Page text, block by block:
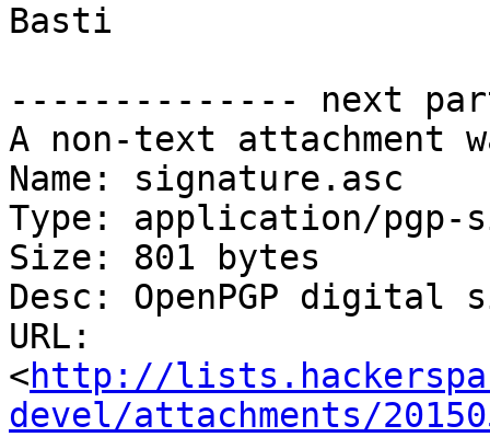
Basti
-------------- next
A non-text attachment
Name: signature.asc
Type: application/pgp-
Size: 801 bytes
Desc: OpenPGP digital
URL:
<http://
devel/attachments/